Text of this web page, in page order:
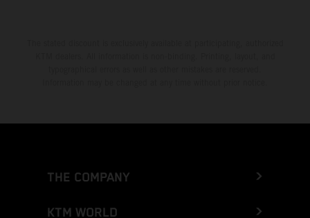
THE COMPANY
KTM WORLD